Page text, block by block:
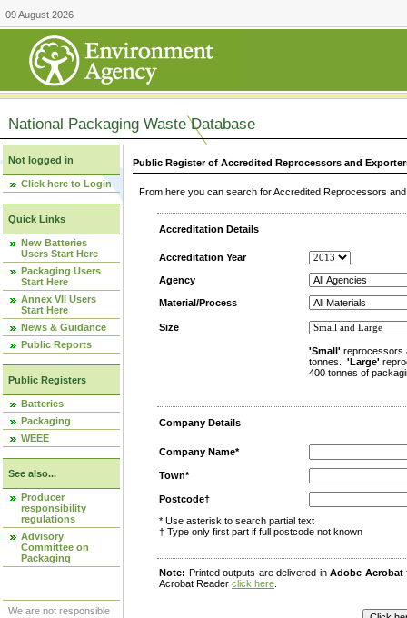
09 August 2026
National Packaging Waste Database
Not logged in
Click here to Login
Quick Links
New Batteries
Users Start Here
Packaging Users
Start Here
Annex VII Users
Start Here
News & Guidance
Public Reports
Public Registers
Batteries
Packaging
WEEE
See also...
Producer
responsibility
regulations
Advisory
Committee on
Packaging
We are not responsible
Public Register of Accredited Reprocessors and
From here you can search for Accredited Reprocessors
Accreditation Details
Accreditation Year
Agency
Material/Process
Size
'Small' reprocessors
tonnes. 'Large'
400 tonnes of
Company Details
Company Name*
Town*
Postcode†
* Use asterisk to search partial text
† Type only first part if full postcode not known
Note: Printed outputs are delivered inAdobe Acrobat
Acrobat Reader click here